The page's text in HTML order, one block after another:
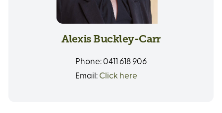
Alexis Buckley-Carr
Phone:0411 618 906
Email: Click here